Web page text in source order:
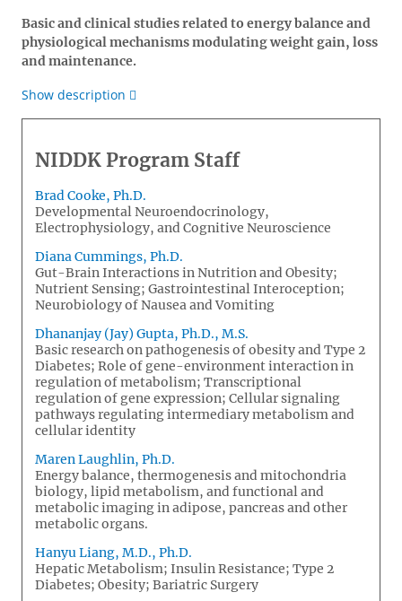
Basic and clinical studies related to energy balance and
physiological mechanisms modulating weight gain, loss
and maintenance.
Show description
NIDDK Program Staff
Brad Cooke, Ph.D.
Developmental Neuroendocrinology,
Electrophysiology, and Cognitive Neuroscience
Diana Cummings, Ph.D.
Gut-Brain Interactions in Nutrition and Obesity;
Nutrient Sensing; Gastrointestinal Interoception;
Neurobiology of Nausea and Vomiting
Dhananjay (Jay) Gupta, Ph.D., M.S.
Basic research on pathogenesis of obesity and Type 2
Diabetes; Role of gene-environment interaction in
regulation of metabolism; Transcriptional
regulation of gene expression; Cellular signaling
pathways regulating intermediary metabolism and
cellular identity
Maren Laughlin, Ph.D.
Energy balance, thermogenesis and mitochondria
biology, lipid metabolism, and functional and
metabolic imaging in adipose, pancreas and other
metabolic organs.
Hanyu Liang, M.D., Ph.D.
Hepatic Metabolism; Insulin Resistance; Type 2
Diabetes; Obesity; Bariatric Surgery